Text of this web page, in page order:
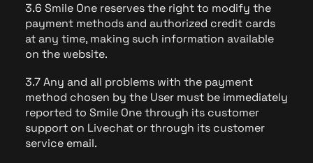
3.6 Smile One reserves the right to modify the
payment methods and authorized credit cards
at any time, making such information available
on the website.
3.7 Any and all problems with the payment
method chosen by the User must be immediately
reported to Smile One through its customer
support on Livechat or through its customer
service email.